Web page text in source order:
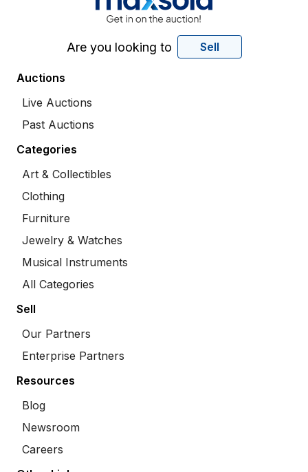
Are you looking to Sell
Auctions
Live Auctions
Past Auctions
Categories
Art & Collectibles
Clothing
Furniture
Jewelry & Watches
Musical Instruments
All Categories
Sell
Our Partners
Enterprise Partners
Resources
Blog
Newsroom
Careers